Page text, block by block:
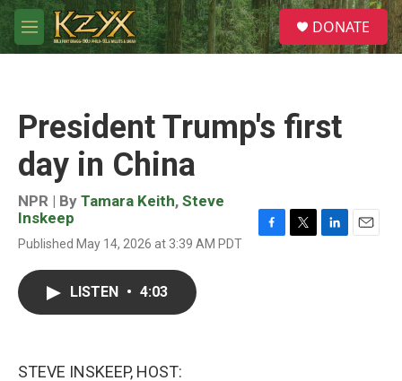
Skip to main content
M
e
S
e
a
DONATE
President Trump's first
day in China
NPR | By Tamara Keith, Steve
Inskeep
Published May 14, 2026 at 3:39 AM PDT
LISTEN • 4:03
STEVE INSKEEP, HOST: